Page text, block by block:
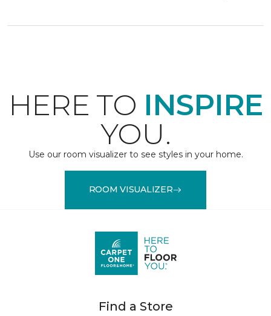
HERE TO INSPIRE
YOU.
Use our room visualizer to see styles in your home.
ROOM VISUALIZER
Find a Store